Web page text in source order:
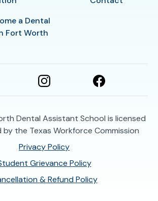
a Dental
Fort Worth
Dental Assistant School is licensed
the Texas Workforce Commission
Privacy Policy
Grievance Policy
& Refund Policy